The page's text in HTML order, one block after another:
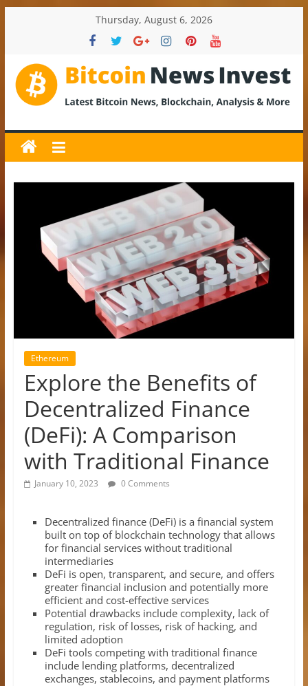
Thursday, August 6, 2026
BitcoinNewsInvest
Bitcoin
News
and
Crypto
Updates,
Ethereum
Explore the Benefits of
Decentralized Finance
(DeFi): A Comparison
with Traditional Finance
January 10, 2023 0 Comments
Decentralized finance (DeFi) is a financial system
built on top of blockchain technology that allows
for financial services without traditional
intermediaries
DeFi is open, transparent, and secure, and offers
greater financial inclusion and potentially more
efficient and cost-effective services
Potential drawbacks include complexity, lack of
regulation, risk of losses, risk of hacking, and
limited adoption
DeFi tools competing with traditional finance
include lending platforms, decentralized
exchanges, stablecoins, and payment platforms